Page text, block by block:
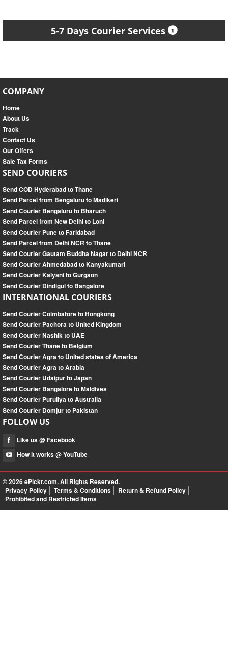
5-7 Days Courier Services
COMPANY
Home
About Us
Track
Contact Us
Our Offers
Sale Tax Forms
SEND COURIERS
Send COD Hyderabad to Thane
Send Parcel from Bengaluru to Madikeri
Send Courier Bengaluru to Bharuch
Send Parcel from New Delhi to Loni
Send Courier Pune to Faridabad
Send Parcel from Delhi NCR to Thane
Send Courier Gautam Buddha Nagar to Delhi NCR
Send Courier Ahmedabad to Kanyakumari
Send Courier Kalyani to Gurgaon
Send Courier Dindigul to Bangalore
INTERNATIONAL COURIERS
Send Courier Coimbatore to Hongkong
Send Courier Pachora to United Kingdom
Send Courier Nashik to UAE
Send Courier Thane to Belgium
Send Courier Agra to United states of America
Send Courier Agra to Arabia
Send Courier Udaipur to Japan
Send Courier Bangalore to Maldives
Send Courier Puruliya to Australia
Send Courier Domjur to Pakistan
FOLLOW US
Like us @ Facebook
How it works @ YouTube
© 2026ePickr.com. All Rights Reserved.
Privacy Policy
Terms & Conditions
Return & Refund Policy
Prohibited and Restricted Items